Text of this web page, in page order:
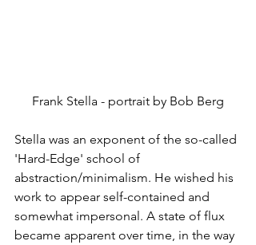
Frank Stella - portrait by Bob Berg
Stella was an exponent of the so-called
'Hard-Edge' school of
abstraction/minimalism. He wished his
work to appear self-contained and
somewhat impersonal. A state of flux
became apparent over time, in the way